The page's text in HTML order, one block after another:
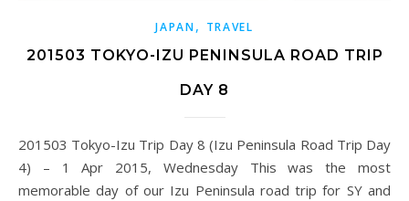
JAPAN, TRAVEL
201503 TOKYO-IZU PENINSULA ROAD TRIP
DAY 8
201503 Tokyo-Izu Trip Day 8 (Izu Peninsula Road Trip Day
4) – 1 Apr 2015, Wednesday This was the most
memorable day of our Izu Peninsula road trip for SY and